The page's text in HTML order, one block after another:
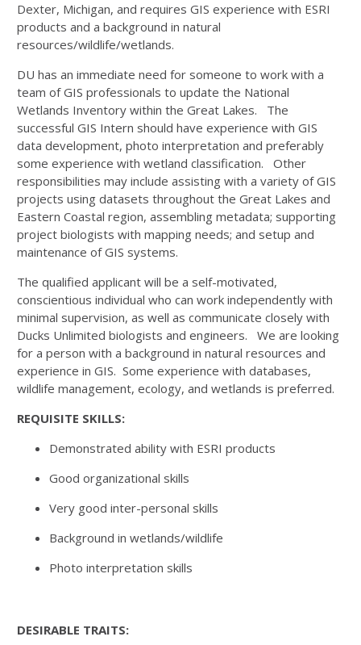
Dexter, Michigan, and requires GIS experience with ESRI
products and a background in natural
resources/wildlife/wetlands.
DU has an immediate need for someone to work with a
team of GIS professionals to update the National
Wetlands Inventory within the Great Lakes. The
successful GIS Intern should have experience with GIS
data development, photo interpretation and preferably
some experience with wetland classification. Other
responsibilities may include assisting with a variety of GIS
projects using datasets throughout the Great Lakes and
Eastern Coastal region, assembling metadata; supporting
project biologists with mapping needs; and setup and
maintenance of GIS systems.
The qualified applicant will be a self-motivated,
conscientious individual who can work independently with
minimal supervision, as well as communicate closely with
Ducks Unlimited biologists and engineers. We are looking
for a person with a background in natural resources and
experience in GIS. Some experience with databases,
wildlife management, ecology, and wetlands is preferred.
REQUISITE SKILLS:
Demonstrated ability with ESRI products
Good organizational skills
Very good inter-personal skills
Background in wetlands/wildlife
Photo interpretation skills
DESIRABLE TRAITS: